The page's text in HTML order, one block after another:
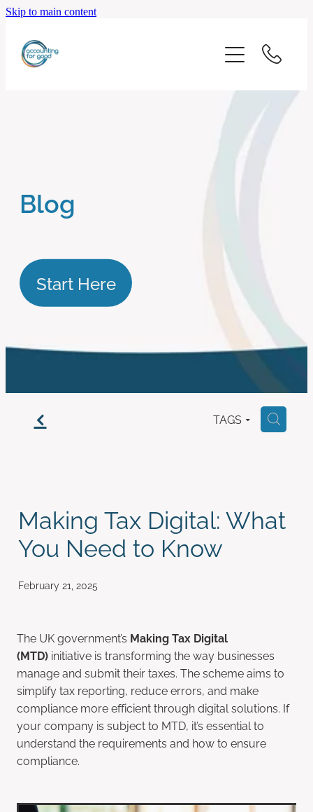
Skip to main content
Blog
Start Here
f TAGS H
Making Tax Digital: What
You Need to Know
February 21, 2025
The UK government’s Making Tax Digital
(MTD) initiative is transforming the way businesses
manage and submit their taxes. The scheme aims to
simplify tax reporting, reduce errors, and make
compliance more efficient through digital solutions. If
your company is subject to MTD, it’s essential to
understand the requirements and how to ensure
compliance.
home
start here
blog
subscribe